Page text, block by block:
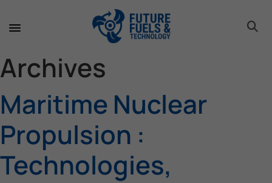
Archives
Maritime Nuclear
Propulsion :
Technologies,